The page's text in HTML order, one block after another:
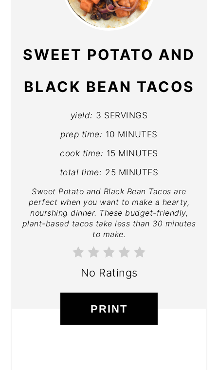
SWEET POTATO AND
BLACK BEAN TACOS
yield: 3 SERVINGS
prep time: 10 MINUTES
cook time: 15 MINUTES
total time: 25 MINUTES
Sweet Potato and Black Bean Tacos are
perfect when you want to make a hearty,
nourshing dinner. These budget-friendly,
plant-based tacos take less than 30 minutes
to make.
No Ratings
PRINT